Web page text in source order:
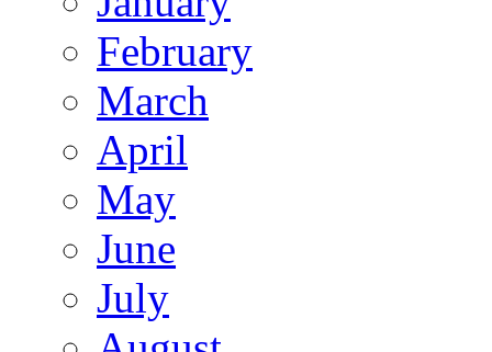
February
March
April
May
June
July